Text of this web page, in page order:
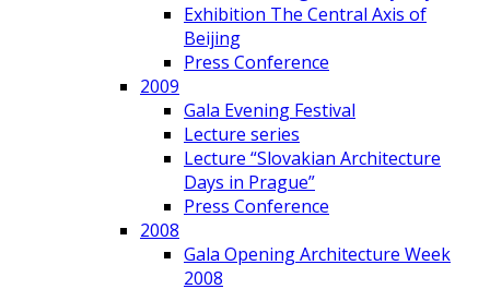
Exhibition The Central Axis of
Beijing
Press Conference
2009
Gala Evening Festival
Lecture series
Lecture “Slovakian Architecture
Days in Prague”
Press Conference
2008
Gala Opening Architecture Week
2008